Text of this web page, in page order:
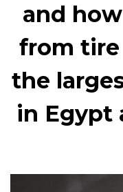
and
from
the
in Egypt